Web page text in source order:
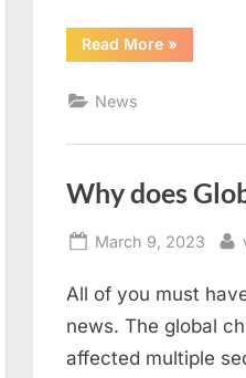
Read More“Interesting
Facts
21”
»
News
Why does
Posted
March 9, 2023
All of you must
news. The global
affected multiple